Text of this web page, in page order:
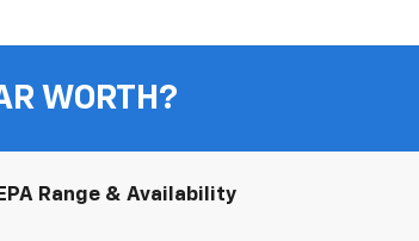
WORTH?
Range & Availability